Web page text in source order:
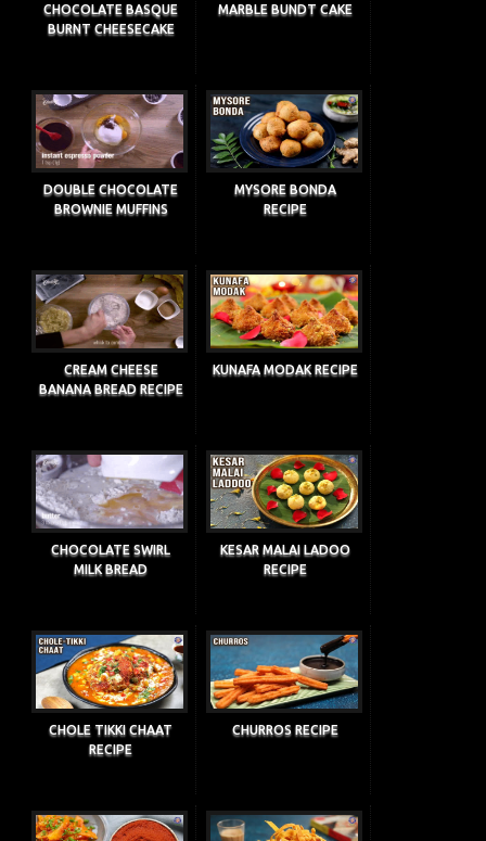
CHOCOLATE BASQUE
BURNT CHEESECAKE
MARBLE BUNDT CAKE
DOUBLE CHOCOLATE
BROWNIE MUFFINS
MYSORE BONDA
RECIPE
CREAM CHEESE
BANANA BREAD RECIPE
KUNAFA MODAK RECIPE
CHOCOLATE SWIRL
MILK BREAD
KESAR MALAI LADOO
RECIPE
CHOLE TIKKI CHAAT
RECIPE
CHURROS RECIPE